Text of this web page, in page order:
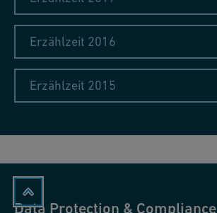
Erzählzeit 2016
Erzählzeit 2015
Data Protection & Compliance